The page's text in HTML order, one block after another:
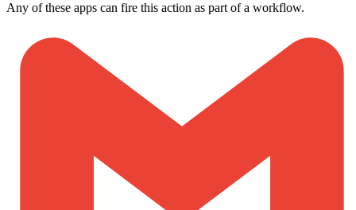
Any of these apps can fire this action as part of a workflow.